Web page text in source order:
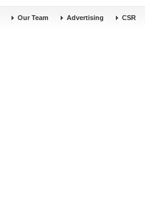
Our Team Advertising CSR